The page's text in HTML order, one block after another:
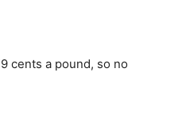
cents a pound, so no